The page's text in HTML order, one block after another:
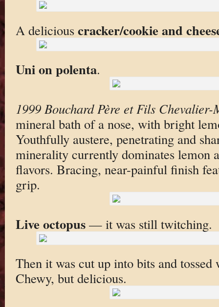
A delicious cracker/cookie and
Uni on polenta.
1999 Bouchard Père et Fils Chevalier-
mineral bath of a nose, with bright
Youthfully austere, penetrating and
minerality currently dominates lemon
flavors. Bracing, near-painful finish
grip.
Live octopus— it was still twitching.
Then it was cut up into bits and
Chewy, but delicious.